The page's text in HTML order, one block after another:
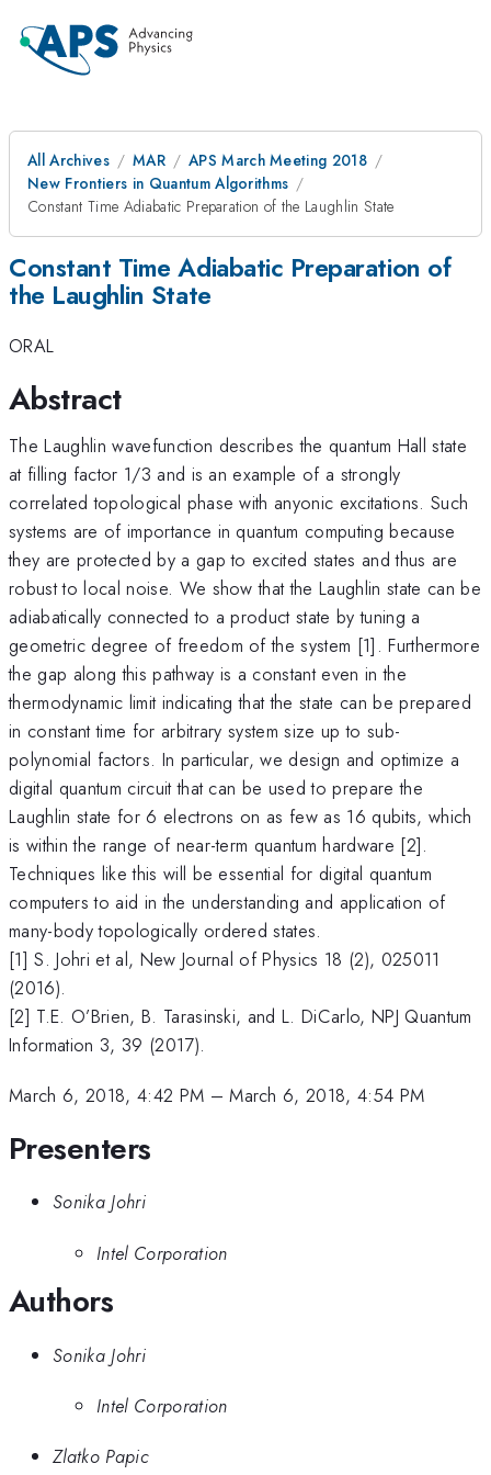
All Archives MAR
APS March Meeting 2018
New Frontiers in Quantum Algorithms
Constant Time Adiabatic Preparation of the Laughlin State
Constant Time Adiabatic Preparation of
the Laughlin State
ORAL
Abstract
The Laughlin wavefunction describes the quantum Hall state
at filling factor 1/3 and is an example of a strongly
correlated topological phase with anyonic excitations. Such
systems are of importance in quantum computing because
they are protected by a gap to excited states and thus are
robust to local noise. We show that the Laughlin state can be
adiabatically connected to a product state by tuning a
geometric degree of freedom of the system [1]. Furthermore
the gap along this pathway is a constant even in the
thermodynamic limit indicating that the state can be prepared
in constant time for arbitrary system size up to sub-
polynomial factors. In particular, we design and optimize a
digital quantum circuit that can be used to prepare the
Laughlin state for 6 electrons on as few as 16 qubits, which
is within the range of near-term quantum hardware [2].
Techniques like this will be essential for digital quantum
computers to aid in the understanding and application of
many-body topologically ordered states.
[1] S. Johri et al, New Journal of Physics 18 (2), 025011
(2016).
[2] T.E. O’Brien, B. Tarasinski, and L. DiCarlo, NPJ Quantum
Information 3, 39 (2017).
March 6, 2018, 4:42 PM –March 6, 2018, 4:54 PM
Presenters
Sonika Johri
Intel Corporation
Authors
Sonika Johri
Intel Corporation
Zlatko Papic